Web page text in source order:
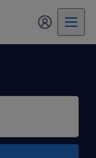
my